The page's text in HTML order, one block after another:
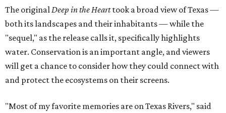
The originalDeep in the Hearttook a broad view of Texas —
both its landscapes and their inhabitants — while the
"sequel," as the release calls it, specifically highlights
water. Conservation is an important angle, and viewers
will get a chance to consider how they could connect with
and protect the ecosystems on their screens.
"Most of my favorite memories are on Texas Rivers," said